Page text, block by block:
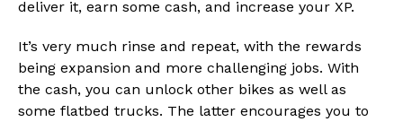
deliver it, earn some cash, and increase your XP.
It’s very much rinse and repeat, with the rewards
being expansion and more challenging jobs. With
the cash, you can unlock other bikes as well as
some flatbed trucks. The latter encourages you to